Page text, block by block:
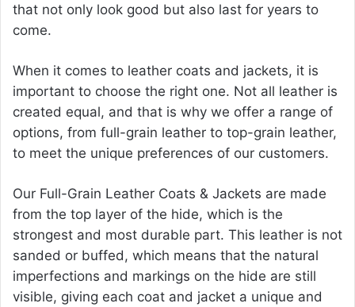
that not only look good but also last for years to
come.
When it comes to leather coats and jackets, it is
important to choose the right one. Not all leather is
created equal, and that is why we offer a range of
options, from full-grain leather to top-grain leather,
to meet the unique preferences of our customers.
Our Full-Grain Leather Coats & Jackets are made
from the top layer of the hide, which is the
strongest and most durable part. This leather is not
sanded or buffed, which means that the natural
imperfections and markings on the hide are still
visible, giving each coat and jacket a unique and